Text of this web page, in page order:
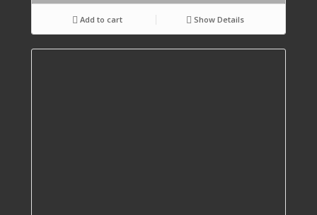
Add to cart Show Details